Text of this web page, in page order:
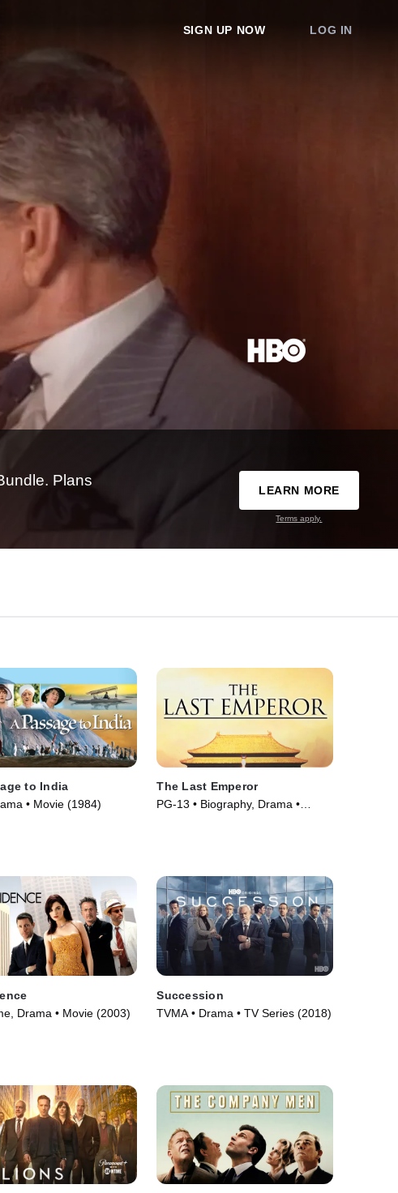
SIGN UP NOW LOG IN
Plans
LEARN MORE
Terms apply.
to India
• Movie (1984)
The Last Emperor
PG-13 • Biography, Drama •
Drama • Movie (2003)
Succession
TVMA • Drama • TV Series (2018)